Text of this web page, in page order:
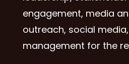
engagement, media
outreach, social
management for the